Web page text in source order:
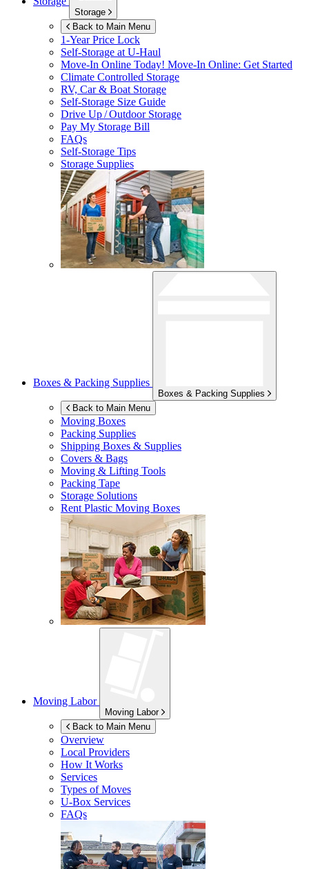
Storage
Back to Main Menu
1-Year Price Lock
Self-Storage atU-Haul
Move-In Online Today! Move-In Online: Get Started
Climate Controlled Storage
RV, Car & Boat Storage
Self-Storage Size Guide
Drive Up / Outdoor Storage
Pay My Storage Bill
FAQs
Self-Storage Tips
Storage Supplies
Boxes & Packing Supplies
Boxes & Packing Supplies
Back to Main Menu
Moving Boxes
Packing Supplies
Shipping Boxes & Supplies
Covers & Bags
Moving & Lifting Tools
Packing Tape
Storage Solutions
Rent Plastic Moving Boxes
Moving Labor
Moving Labor
Back to Main Menu
Overview
Local Providers
How It Works
Services
Types of Moves
U-Box Services
FAQs